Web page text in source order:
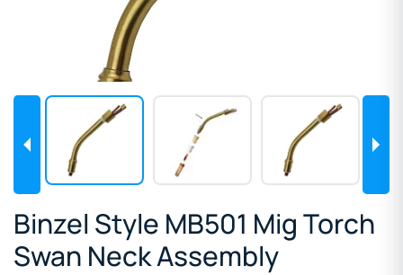
Binzel Style MB501 Mig Torch
Swan Neck Assembly